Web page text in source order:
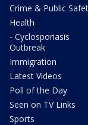
Crime & Public
Health
- Cyclosporiasis
Outbreak
Immigration
Latest Videos
Poll of the Day
Seen on TV Links
Sports